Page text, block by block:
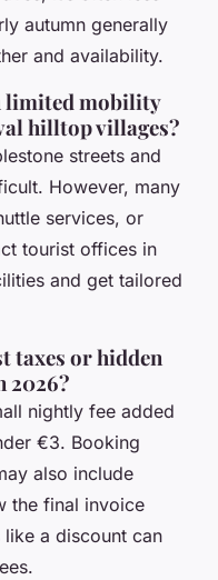
autumn generally
and availability.
limited mobility
hilltop villages?
streets and
However, many
services, or
tourist offices in
and get tailored
taxes or hidden
2026?
nightly fee added
€3. Booking
also include
the final invoice
a discount can